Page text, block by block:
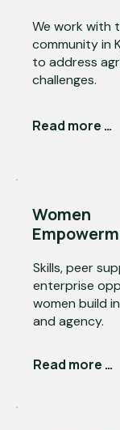
We work with
community in
to address
challenges.
Read more →
Women
Skills, peer
enterprise
women build
and agency.
Read more →